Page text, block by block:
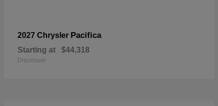
2027 Chrysler Pacifica
Starting at $44,318
Disclosure